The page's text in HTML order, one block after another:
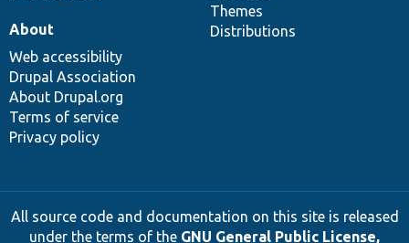
Themes
Distributions
About
Web accessibility
Drupal Association
About Drupal.org
Terms of service
Privacy policy
All source code and documentation on this site is released
under the terms of the GNU General Public License,